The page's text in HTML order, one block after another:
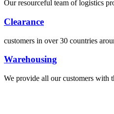
Our resourceful team of logistics
Clearance
customers in over 30 countries
Warehousing
We provide all our customers with